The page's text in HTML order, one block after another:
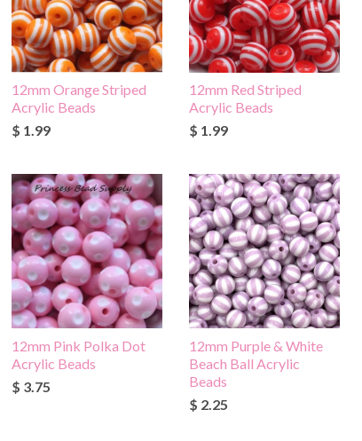
12mm Orange Striped
Acrylic Beads
$ 1.99
12mm Red Striped
Acrylic Beads
$ 1.99
12mm Pink Polka Dot
Acrylic Beads
$ 3.75
12mm Purple & White
Beach Ball Acrylic
Beads
$ 2.25